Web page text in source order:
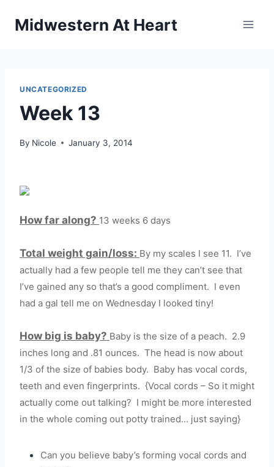
Midwestern At Heart
UNCATEGORIZED
Week 13
By Nicole January 3, 2014
How far along? 13 weeks 6 days
Total weight gain/loss: By my scales I see 11. I’ve
actually had a few people tell me they can’t see that
I’ve gained any so that’s a good compliment. I even
had a gal tell me on Wednesday I looked tiny!
How big is baby? Baby is the size of a peach. 2.9
inches long and .81 ounces. The head is now about
1/3 of the size of babies body. Baby has vocal cords,
teeth and even fingerprints. {Vocal cords – So it might
actually come out talking? I might be more interested
in the whole coming out potty trained… just saying}
Can you believe baby’s forming vocal cords and